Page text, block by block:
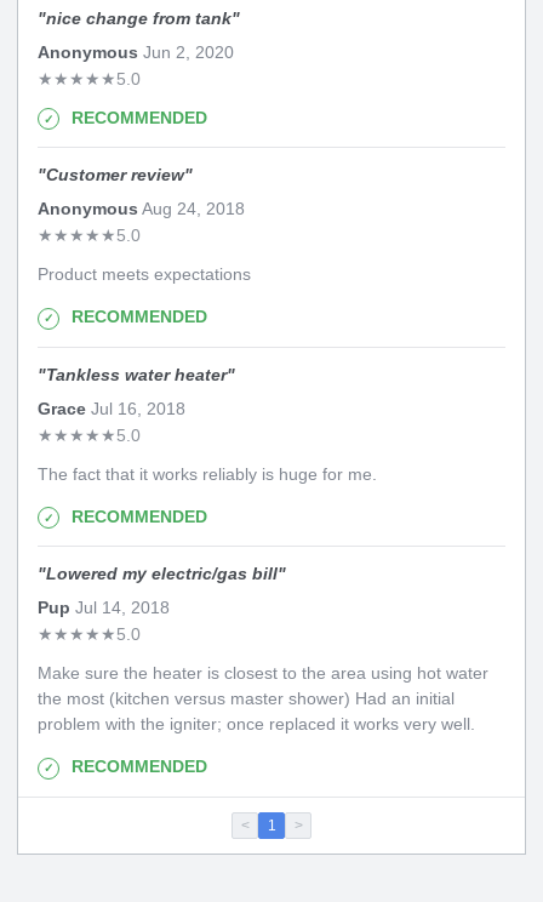
"nice change from tank"
Anonymous Jun 2, 2020
★★★★★5.0
RECOMMENDED
"Customer review"
Anonymous Aug 24, 2018
★★★★★5.0
Product meets expectations
RECOMMENDED
"Tankless water heater"
Grace Jul 16, 2018
★★★★★5.0
The fact that it works reliably is huge for me.
RECOMMENDED
"Lowered my electric/gas bill"
Pup Jul 14, 2018
★★★★★5.0
Make sure the heater is closest to the area using hot water
the most (kitchen versus master shower) Had an initial
problem with the igniter; once replaced it works very well.
RECOMMENDED
< 1 >